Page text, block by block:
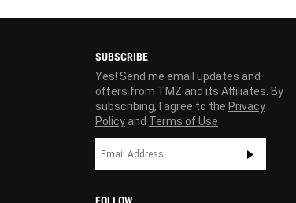
SUBSCRIBE
Yes! Send me email updates and
offers from TMZ and its Affiliates. By
subscribing, I agree to the Privacy
Policy and Terms of Use